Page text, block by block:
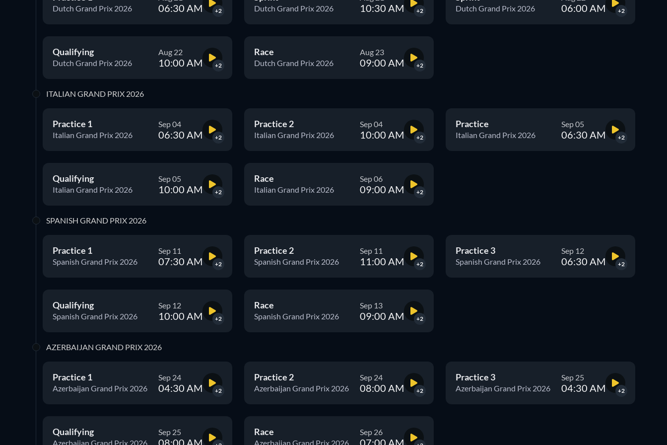
Dutch Grand Prix 2026 06:30 AM +2 Dutch Grand Prix 2026 10:30 AM +2 Dutch Grand Prix 2026 06:00 AM +2
Qualifying
Dutch Grand Prix 2026
Aug 22
10:00 AM +2
Race
Dutch Grand Prix 2026
Aug 23
09:00 AM +2
ITALIAN GRAND PRIX 2026
Practice 1
Italian Grand Prix 2026
Sep 04
06:30 AM +2
Practice 2
Italian Grand Prix 2026
Sep 04
10:00 AM +2
Practice
Italian Grand Prix 2026
Sep 05
06:30 AM +2
Qualifying
Italian Grand Prix 2026
Sep 05
10:00 AM +2
Race
Italian Grand Prix 2026
Sep 06
09:00 AM +2
SPANISH GRAND PRIX 2026
Practice 1
Spanish Grand Prix 2026
Sep 11
07:30 AM +2
Practice 2
Spanish Grand Prix 2026
Sep 11
11:00 AM +2
Practice 3
Spanish Grand Prix 2026
Sep 12
06:30 AM +2
Qualifying
Spanish Grand Prix 2026
Sep 12
10:00 AM +2
Race
Spanish Grand Prix 2026
Sep 13
09:00 AM +2
AZERBAIJAN GRAND PRIX 2026
Practice 1
Azerbaijan Grand Prix 2026
Sep 24
04:30 AM +2
Practice 2
Azerbaijan Grand Prix 2026
Sep 24
08:00 AM +2
Practice 3
Azerbaijan Grand Prix 2026
Sep 25
04:30 AM +2
Qualifying
Azerbaijan Grand Prix 2026
Sep 25
08:00 AM
Race
Azerbaijan Grand Prix 2026
Sep 26
07:00 AM